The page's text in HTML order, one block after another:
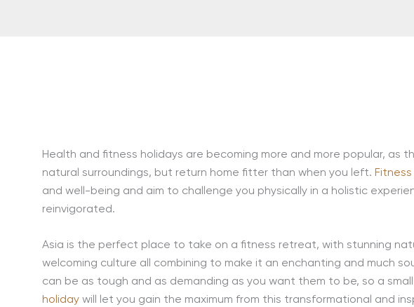
Health and fitness holidays are becoming more and more popular, as
natural surroundings, but return home fitter than when you left.
and well-being and aim to challenge you physically in a holistic
reinvigorated.
Asia is the perfect place to take on a fitness retreat, with stunning
welcoming culture all combining to make it an enchanting and much
can be as tough and as demanding as you want them to be, so a
holiday will let you gain the maximum from this transformational and